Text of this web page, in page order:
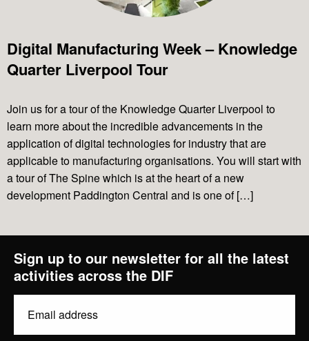
News & Views
Contact Us
diginov8@liverpool.ac.uk
Digital Manufacturing Week – Knowledge
Quarter Liverpool Tour
Join us for a tour of the Knowledge Quarter Liverpool to
learn more about the incredible advancements in the
application of digital technologies for industry that are
applicable to manufacturing organisations. You will start with
a tour of The Spine which is at the heart of a new
development Paddington Central and is one of […]
Sign up to our newsletter for all the latest
activities across the DIF